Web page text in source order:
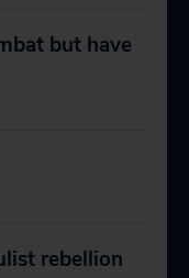
but have
rebellion